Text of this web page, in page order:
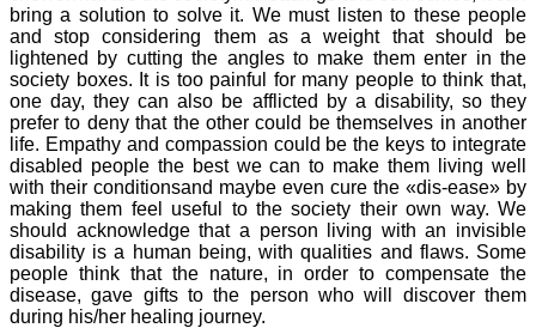
bring a solution to solve it. We must listen to these people
and stop considering them as a weight that should be
lightened by cutting the angles to make them enter in the
society boxes. It is too painful for many people to think that,
one day, they can also be afflicted by a disability, so they
prefer to deny that the other could be themselves in another
life. Empathy and compassion could be the keys to integrate
disabled people the best we can to make them living well
with their conditionsand maybe even cure the «dis-ease» by
making them feel useful to the society their own way. We
should acknowledge that a person living with an invisible
disability is a human being, with qualities and flaws. Some
people think that the nature, in order to compensate the
disease, gave gifts to the person who will discover them
during his/her healing journey.